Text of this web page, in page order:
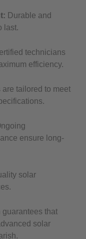
Durable and
last.
technicians
efficiency.
are tailored to meet
ensure long-
solar
that
solar